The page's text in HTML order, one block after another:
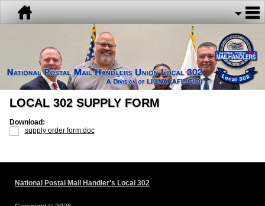
LOCAL 302 SUPPLY FORM
Download:
supply order form.doc
National Postal Mail Handler's Local 302